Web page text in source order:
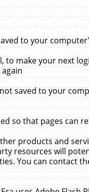
to your
to make your next
saved to your
so that pages can
products and
resources will
You can contact